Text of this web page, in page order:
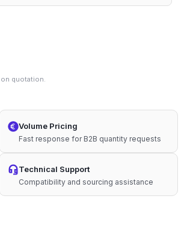
on quotation.
Volume Pricing
Fast response for B2B quantity requests
Technical Support
Compatibility and sourcing assistance